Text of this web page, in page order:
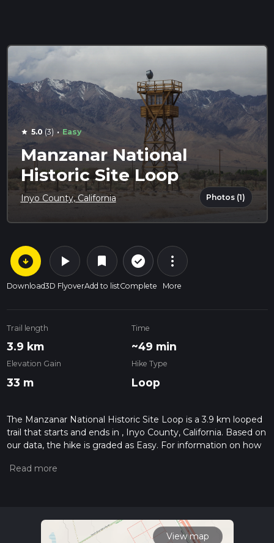
star 5.0 (3) · Easy
Manzanar National
Historic Site Loop
Inyo County, California Photos (1)
arrow_circle_down
Download
play_arrow
3D Flyover
bookmark
Add to list
check_circle_outline
Complete
more_vert
More
Trail length
3.9 km
Time
~49 min
Elevation Gain
33 m
Hike Type
Loop
The Manzanar National Historic Site Loop is a 3.9 km looped
trail that starts and ends in , Inyo County, California. Based on
our data, the hike is graded as Easy. For information on how
hiking trail on hiiker. Also, check our latest community posts
calculate hike time.
View map